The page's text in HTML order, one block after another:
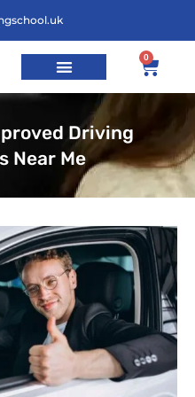
0
Driving
Near Me